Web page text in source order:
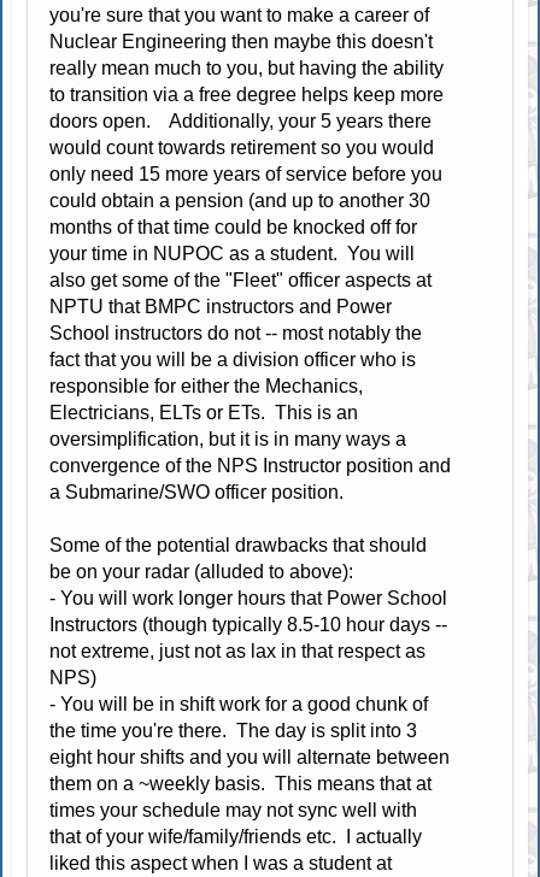
you're sure that you want to make a career of
Nuclear Engineering then maybe this doesn't
really mean much to you, but having the ability
to transition via a free degree helps keep more
doors open. Additionally, your 5 years there
would count towards retirement so you would
only need 15 more years of service before you
could obtain a pension (and up to another 30
months of that time could be knocked off for
your time in NUPOC as a student. You will
also get some of the "Fleet" officer aspects at
NPTU that BMPC instructors and Power
School instructors do not -- most notably the
fact that you will be a division officer who is
responsible for either the Mechanics,
Electricians, ELTs or ETs. This is an
oversimplification, but it is in many ways a
convergence of the NPS Instructor position and
a Submarine/SWO officer position.
Some of the potential drawbacks that should
be on your radar (alluded to above):
- You will work longer hours that Power School
Instructors (though typically 8.5-10 hour days --
not extreme, just not as lax in that respect as
NPS)
- You will be in shift work for a good chunk of
the time you're there. The day is split into 3
eight hour shifts and you will alternate between
them on a ~weekly basis. This means that at
times your schedule may not sync well with
that of your wife/family/friends etc. I actually
liked this aspect when I was a student at